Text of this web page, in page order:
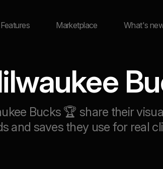
Features Marketplace What's
Bucks 🏆 share their
and saves they use for real